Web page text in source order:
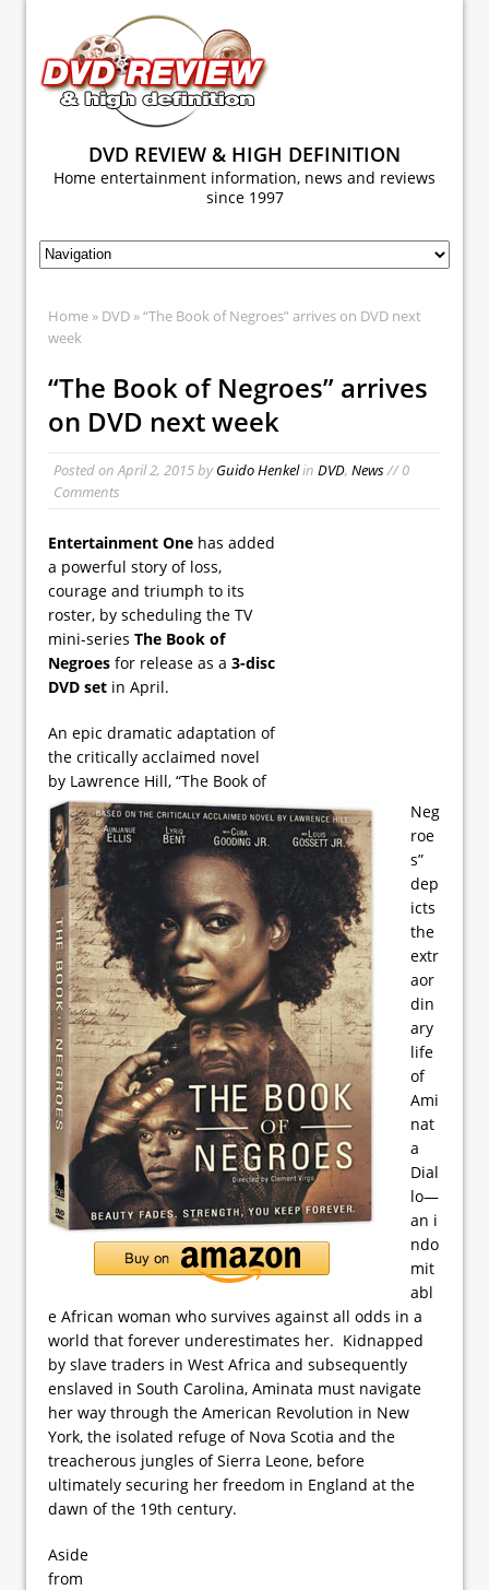
DVD REVIEW & HIGH DEFINITION
Home entertainment information, news and reviews
since 1997
Home » DVD » “The Book of Negroes” arrives on DVD next
week
“The Book of Negroes” arrives
on DVD next week
Posted onApril 2, 2015byGuido Henkelin DVD, News// 0
Comments
Entertainment One has added
a powerful story of loss,
courage and triumph to its
roster, by scheduling the TV
mini-series The Book of
Negroes for release as a 3-disc
DVD set in April.
An epic dramatic adaptation of
the critically acclaimed novel
by Lawrence Hill, “The Book of
Neg
roe
s”
dep
icts
the
extr
aor
din
ary
life
of
Ami
nat
a
Dial
lo—
an i
ndo
mit
abl
e African woman who survives against all odds in a
world that forever underestimates her. Kidnapped
by slave traders in West Africa and subsequently
enslaved in South Carolina, Aminata must navigate
her way through the American Revolution in New
York, the isolated refuge of Nova Scotia and the
treacherous jungles of Sierra Leone, before
ultimately securing her freedom in England at the
dawn of the 19th century.
Aside
from